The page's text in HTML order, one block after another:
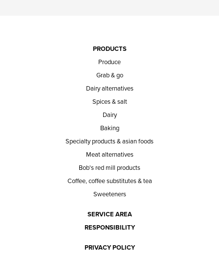
PRODUCTS
Produce
Grab & go
Dairy alternatives
Spices & salt
Dairy
Baking
Specialty products & asian foods
Meat alternatives
Bob's red mill products
Coffee, coffee substitutes & tea
Sweeteners
SERVICE AREA
RESPONSIBILITY
PRIVACY POLICY